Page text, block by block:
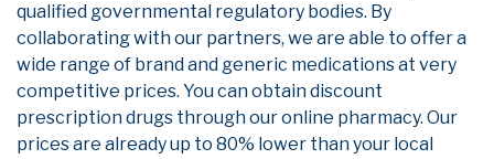
qualified governmental regulatory bodies. By
collaborating with our partners, we are able to offer a
wide range of brand and generic medications at very
competitive prices. You can obtain discount
prescription drugs through our online pharmacy. Our
prices are already up to 80% lower than your local